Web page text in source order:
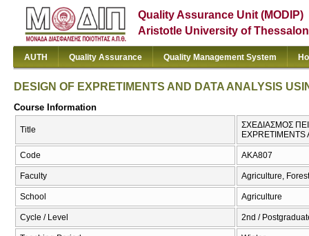
Quality Assurance Unit (MODIP)
Aristotle University of
AUTH Quality Assurance Quality Management System
DESIGN OF EXPRETIMENTS AND DATA ANALYSIS
Course Information
Title
ΣΧΕΔΙΑΣΜΟΣ
EXPRETIMENTS
Code AKA807
Faculty Agriculture,
School Agriculture
Cycle / Level 2nd /